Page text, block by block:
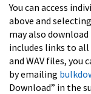
You can access
above and
may also
includes links to all
and WAV files, you
by emailing
Download” in the